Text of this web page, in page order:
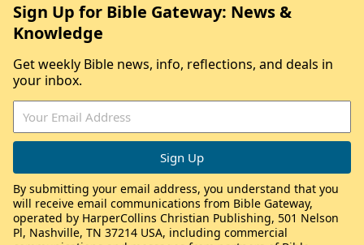
Sign Up for Bible Gateway: News &
Knowledge
Get weekly Bible news, info, reflections, and deals in
your inbox.
By submitting your email address, you understand that you
will receive email communications from Bible Gateway,
operated by HarperCollins Christian Publishing, 501 Nelson
Pl, Nashville, TN 37214 USA, including commercial